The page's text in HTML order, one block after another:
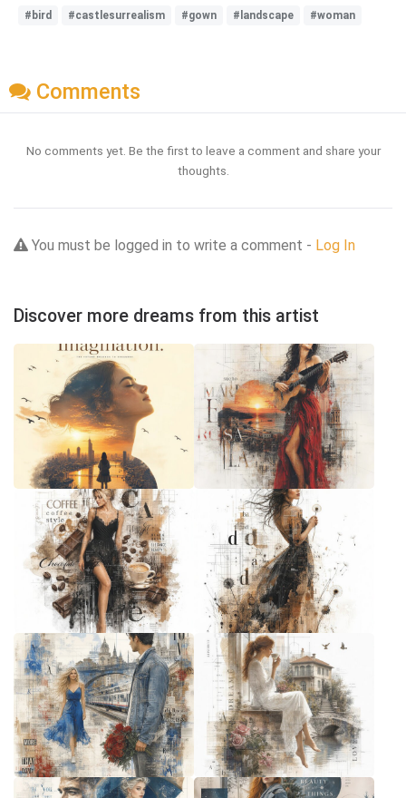
#bird #castlesurrealism #gown #landscape #woman
Comments
No comments yet. Be the first to leave a comment and share your
thoughts.
You must be logged in to write a comment - Log In
Discover more dreams from this artist